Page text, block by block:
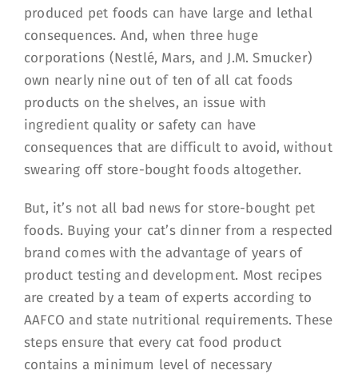
produced pet foods can have large and lethal
consequences. And, when three huge
corporations (Nestlé, Mars, and J.M. Smucker)
own nearly nine out of ten of all cat foods
products on the shelves, an issue with
ingredient quality or safety can have
consequences that are difficult to avoid, without
swearing off store-bought foods altogether.
But, it’s not all bad news for store-bought pet
foods. Buying your cat’s dinner from a respected
brand comes with the advantage of years of
product testing and development. Most recipes
are created by a team of experts according to
AAFCO and state nutritional requirements. These
steps ensure that every cat food product
contains a minimum level of necessary